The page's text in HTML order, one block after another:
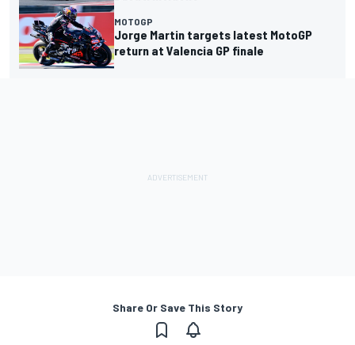
MOTOGP
Jorge Martin targets latest MotoGP
return at Valencia GP finale
Share Or Save This Story